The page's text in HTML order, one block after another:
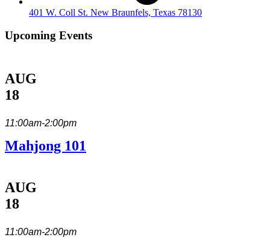
401 W. Coll St. New Braunfels, Texas 78130
Upcoming Events
AUG
18
11:00am-2:00pm
Mahjong 101
AUG
18
11:00am-2:00pm